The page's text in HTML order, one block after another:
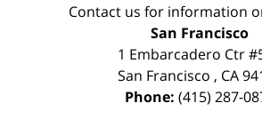
Contact us for information
San Francisco
1 Embarcadero Ctr
San Francisco , CA
Phone: (415) 287-